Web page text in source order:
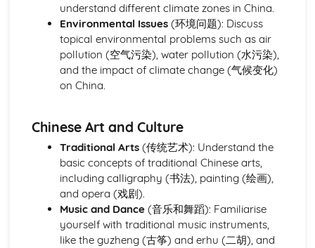
understand different climate zones in China.
Environmental Issues(环境问题): Discuss
topical environmental problems such as air
pollution (空气污染), water pollution (水污染),
and the impact of climate change (气候变化)
on China.
Chinese Art and Culture
Traditional Arts(传统艺术): Understand the
basic concepts of traditional Chinese arts,
including calligraphy (书法), painting (绘画),
and opera (戏剧).
Music and Dance(音乐和舞蹈): Familiarise
yourself with traditional music instruments,
like the guzheng (古筝) and erhu (二胡), and